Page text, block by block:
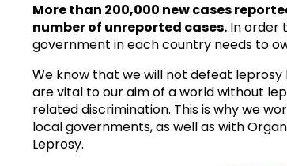
More than 200,000 new cases
number of unreported cases. In order
government in each country needs to
We know that we will not defeat
are vital to our aim of a world without
related discrimination. This is why we
local governments, as well as with
Leprosy.